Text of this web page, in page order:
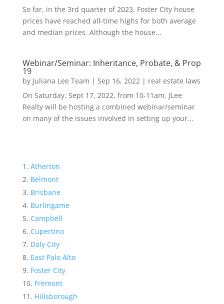
So far, in the 3rd quarter of 2023, Foster City house
prices have reached all-time highs for both average
and median prices. Although the house...
Webinar/Seminar: Inheritance, Probate, & Prop
19
by Juliana Lee Team | Sep 16, 2022| real estate laws
On Saturday, Sept 17, 2022, from 10-11am, JLee
Realty will be hosting a combined webinar/seminar
on many of the issues involved in setting up your...
Atherton
Belmont
Brisbane
Burlingame
Campbell
Cupertino
Daly City
East Palo Alto
Foster City
Fremont
Hillsborough